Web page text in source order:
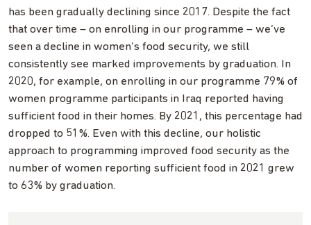
has been gradually declining since 2017. Despite the fact
that over time – on enrolling in our programme – we’ve
seen a decline in women’s food security, we still
consistently see marked improvements by graduation. In
2020, for example, on enrolling in our programme 79% of
women programme participants in Iraq reported having
sufficient food in their homes. By 2021, this percentage had
dropped to 51%. Even with this decline, our holistic
approach to programming improved food security as the
number of women reporting sufficient food in 2021 grew
to 63% by graduation.